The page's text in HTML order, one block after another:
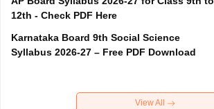
12th - Check PDF Here
Karnataka Board 9th Social Science
Syllabus 2026-27 – Free PDF Download
View All